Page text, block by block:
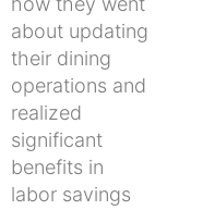
about updating
their dining
operations and
realized
significant
benefits in
labor savings